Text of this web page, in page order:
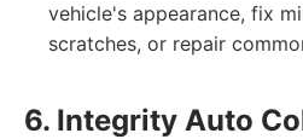
vehicle's appearance, fix
scratches, or repair
6. Integrity Auto